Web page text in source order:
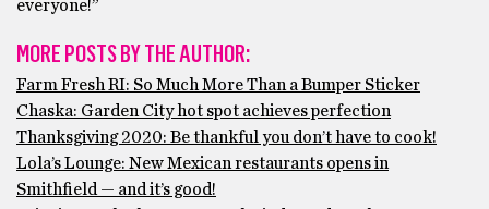
everyone!”
MORE POSTS BY THE AUTHOR:
Farm Fresh RI: So Much More Than a Bumper Sticker
Chaska: Garden City hot spot achieves perfection
Thanksgiving 2020: Be thankful you don’t have to cook!
Lola’s Lounge: New Mexican restaurants opens in
Smithfield — and it’s good!